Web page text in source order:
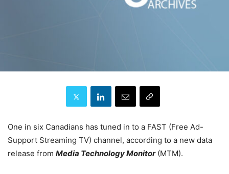
One in six Canadians has tuned in to a FAST (Free Ad-
Support Streaming TV) channel, according to a new data
release from Media Technology Monitor(MTM).